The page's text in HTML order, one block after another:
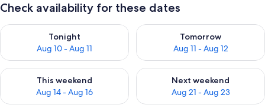
Check availability for these dates
Tonight
Aug 10 - Aug 11
Check availability for tonight Aug 10 - Aug 11
Tomorrow
Aug 11 - Aug 12
Check availability for
This weekend
Aug 14 - Aug 16
Check availability for this weekend Aug 14 - Aug 16
Next weekend
Aug 21 - Aug 23
Check availability for next